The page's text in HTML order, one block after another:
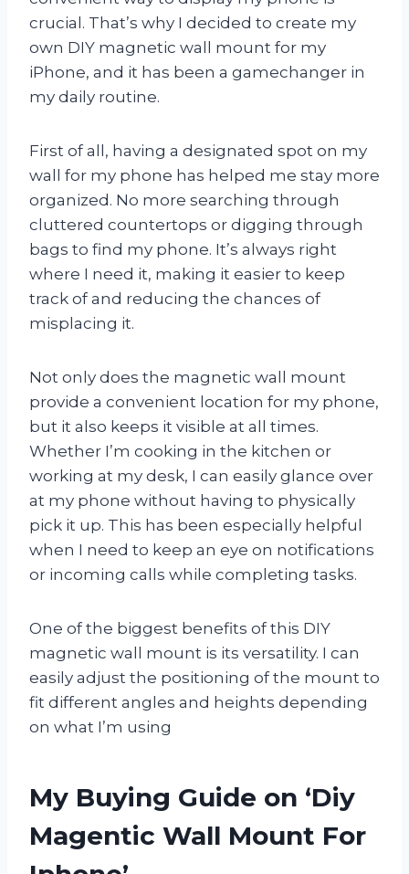
crucial. That’s why I decided to create my
own DIY magnetic wall mount for my
iPhone, and it has been a gamechanger in
my daily routine.
First of all, having a designated spot on my
wall for my phone has helped me stay more
organized. No more searching through
cluttered countertops or digging through
bags to find my phone. It’s always right
where I need it, making it easier to keep
track of and reducing the chances of
misplacing it.
Not only does the magnetic wall mount
provide a convenient location for my phone,
but it also keeps it visible at all times.
Whether I’m cooking in the kitchen or
working at my desk, I can easily glance over
at my phone without having to physically
pick it up. This has been especially helpful
when I need to keep an eye on notifications
or incoming calls while completing tasks.
One of the biggest benefits of this DIY
magnetic wall mount is its versatility. I can
easily adjust the positioning of the mount to
fit different angles and heights depending
on what I’m using
My Buying Guide on ‘Diy
Magentic Wall Mount For